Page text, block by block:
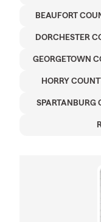
BEAUFORT
DORCHESTER
GEORGETOWN
HORRY
SPARTANBURG